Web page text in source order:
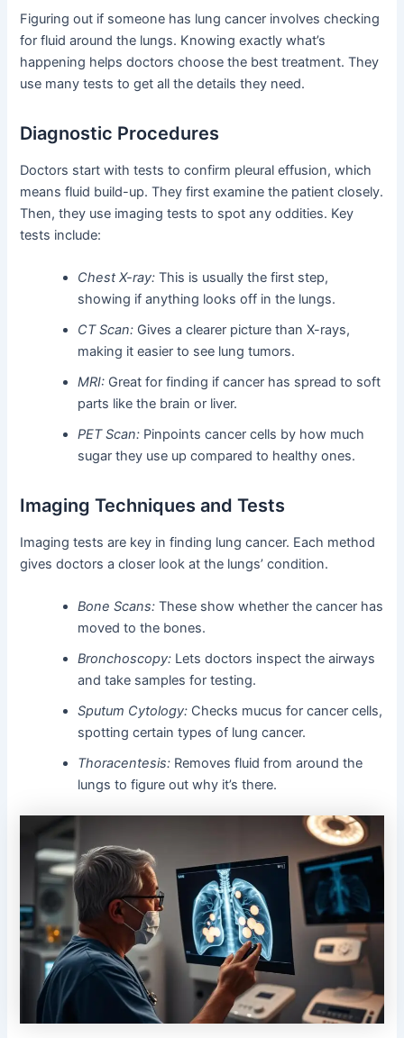
Figuring out if someone has lung cancer involves checking
for fluid around the lungs. Knowing exactly what’s
happening helps doctors choose the best treatment. They
use many tests to get all the details they need.
Diagnostic Procedures
Doctors start with tests to confirm pleural effusion, which
means fluid build-up. They first examine the patient closely.
Then, they use imaging tests to spot any oddities. Key
tests include:
Chest X-ray: This is usually the first step,
showing if anything looks off in the lungs.
CT Scan: Gives a clearer picture than X-rays,
making it easier to see lung tumors.
MRI: Great for finding if cancer has spread to soft
parts like the brain or liver.
PET Scan: Pinpoints cancer cells by how much
sugar they use up compared to healthy ones.
Imaging Techniques and Tests
Imaging tests are key in finding lung cancer. Each method
gives doctors a closer look at the lungs’ condition.
Bone Scans: These show whether the cancer has
moved to the bones.
Bronchoscopy: Lets doctors inspect the airways
and take samples for testing.
Sputum Cytology: Checks mucus for cancer cells,
spotting certain types of lung cancer.
Thoracentesis: Removes fluid from around the
lungs to figure out why it’s there.